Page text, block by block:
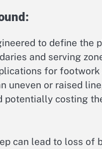
to define the
and serving
for
uneven or raised
potentially costing
can lead to loss of